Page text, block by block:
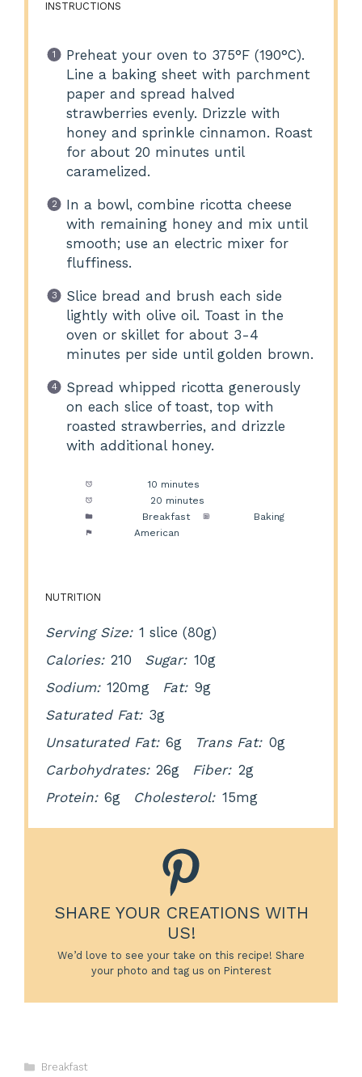
INSTRUCTIONS
Preheat your oven to 375°F (190°C).
Line a baking sheet with parchment
paper and spread halved
strawberries evenly. Drizzle with
honey and sprinkle cinnamon. Roast
for about 20 minutes until
caramelized.
In a bowl, combine ricotta cheese
with remaining honey and mix until
smooth; use an electric mixer for
fluffiness.
Slice bread and brush each side
lightly with olive oil. Toast in the
oven or skillet for about 3-4
minutes per side until golden brown.
Spread whipped ricotta generously
on each slice of toast, top with
roasted strawberries, and drizzle
with additional honey.
10 minutes
20 minutes
Breakfast
Baking
American
NUTRITION
Serving Size: 1 slice (80g)
Calories: 210 Sugar: 10g
Sodium: 120mg Fat: 9g
Saturated Fat: 3g
Unsaturated Fat: 6g Trans Fat: 0g
Carbohydrates: 26g Fiber: 2g
Protein: 6g Cholesterol: 15mg
SHARE YOUR CREATIONS WITH
US!
We’d love to see your take on this recipe! Share
your photo and tag us on Pinterest
Categories
Breakfast